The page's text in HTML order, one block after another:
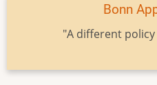
Bonn
"A different